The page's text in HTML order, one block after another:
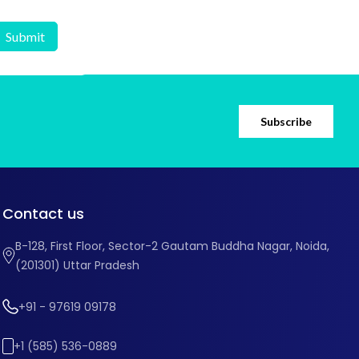
Subscribe
Contact us
B-128, First Floor, Sector-2 Gautam Buddha Nagar, Noida,
(201301) Uttar Pradesh
+91 - 97619 09178
+1 (585) 536-0889